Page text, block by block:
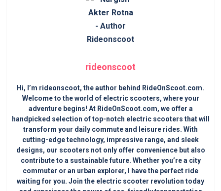
rideonscoot
Hi, I’m rideonscoot, the author behind RideOnScoot.com.
Welcome to the world of electric scooters, where your
adventure begins! At RideOnScoot.com, we offer a
handpicked selection of top-notch electric scooters that will
transform your daily commute and leisure rides. With
cutting-edge technology, impressive range, and sleek
designs, our scooters not only offer convenience but also
contribute to a sustainable future. Whether you’re a city
commuter or an urban explorer, I have the perfect ride
waiting for you. Join the electric scooter revolution today